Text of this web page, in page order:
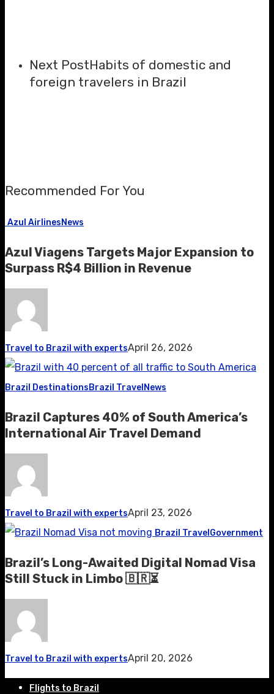
Next Post Habits of domestic and
foreign travelers in Brazil
Recommended For You
Azul AirlinesNews
Azul Viagens Targets Major Expansion to
Surpass R$4 Billion in Revenue
Travel to Brazil with expertsApril 26, 2026
Brazil DestinationsBrazil Travel News
Brazil Captures 40% of South America’s
International Air Travel Demand
Travel to Brazil with expertsApril 23, 2026
Brazil Travel Government
Brazil’s Long-Awaited Digital Nomad Visa
Still Stuck in Limbo 🇧🇷⏳
Travel to Brazil with expertsApril 20, 2026
Flights to Brazil